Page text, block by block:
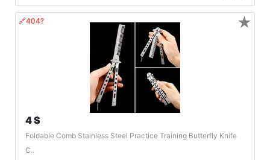
🔗404?
4 $
Foldable Comb Stainless Steel Practice Training Butterfly Knife
C..
★